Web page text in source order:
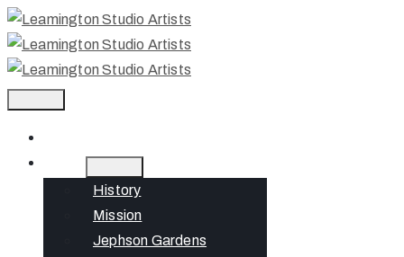
History
Mission
Jephson Gardens